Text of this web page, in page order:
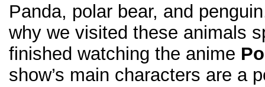
Panda, polar bear, and
why we visited these animals
finished watching the anime
show’s main characters are a